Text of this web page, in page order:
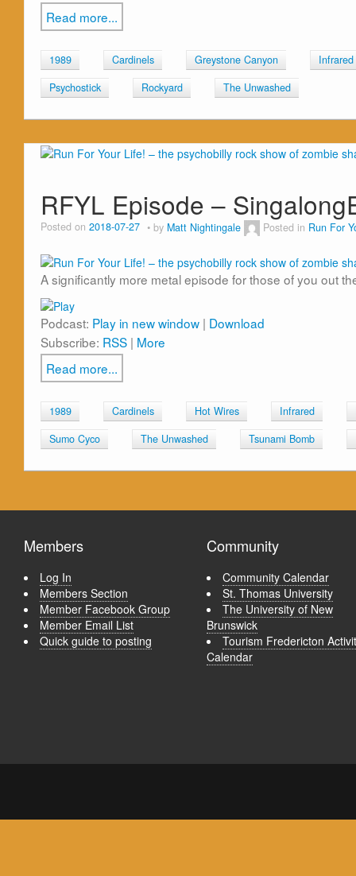
Read more...
1989 Cardinels Greystone Canyon
Infrared
Psychostick
Rockyard The Unwashed
RFYL Episode –
Posted on 2018-07-27 by Matt Nightingale Posted in Run For
A significantly more metal episode for those of you out
Podcast: Play in new window | Download
Subscribe: RSS | More
Read more...
1989 Cardinels Hot Wires Infrared
Sumo Cyco
The Unwashed Tsunami Bomb
Members
Log In
Members Section
Member Facebook Group
Member Email List
Quick guide to posting
Community
Community Calendar
St. Thomas University
The University of New
Brunswick
Tourism Fredericton
Calendar